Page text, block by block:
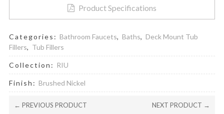
Product Specifications
Categories: Bathroom Faucets, Baths, Deck Mount Tub
Fillers, Tub Fillers
Collection: RIU
Finish: Brushed Nickel
← PREVIOUS PRODUCT NEXT PRODUCT →